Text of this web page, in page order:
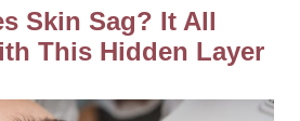
Skin Sag? It All
This Hidden Layer